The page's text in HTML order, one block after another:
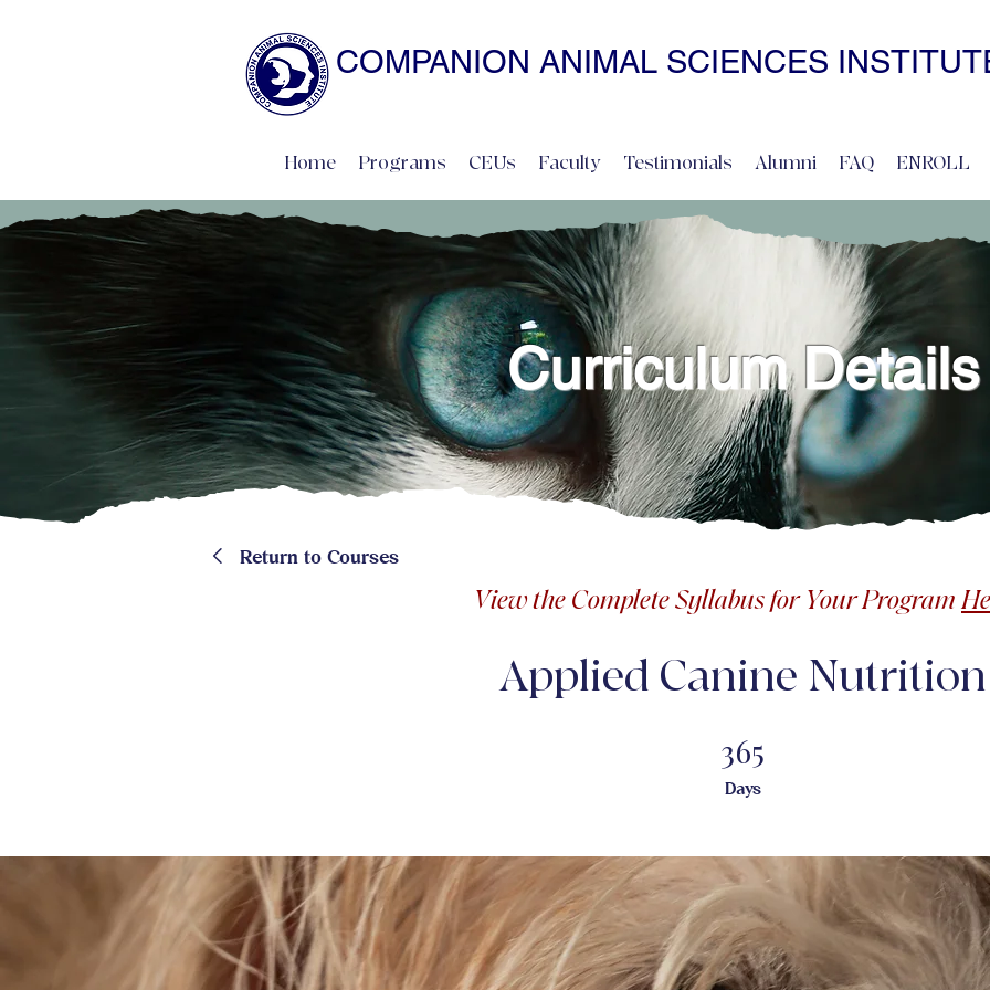
COMPANION ANIMAL SCIENCES
Home Programs CEUs Faculty Testimonials Alumni FAQ ENROLL
Curriculum Details
< Return to Courses
View the Complete Syllabus for Your Program
Applied Canine Nutrition
365
Days